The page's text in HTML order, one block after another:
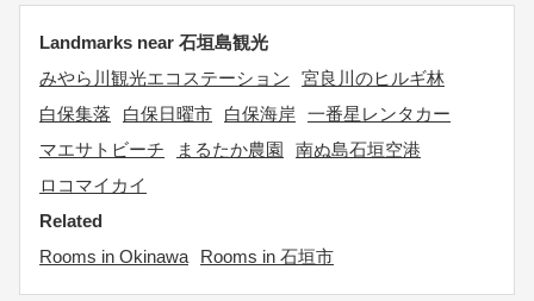
Landmarks near 石垣島観光
みやら川観光エコステーション
宮良川のヒルギ林
白保集落
白保日曜市 白保海岸 一番星レンタカー
マエサトビーチ
まるたか農園
南ぬ島石垣空港
ロコマイカイ
Related
Rooms in Okinawa
Rooms in 石垣市